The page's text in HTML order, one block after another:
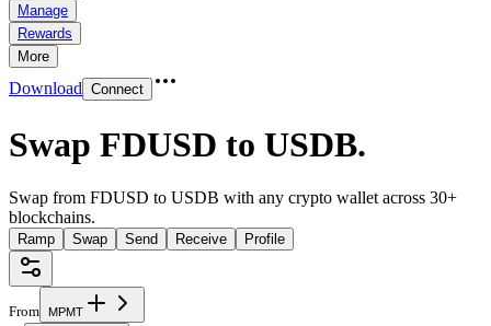
Manage
Rewards
More
Download Connect
Swap FDUSD to USDB.
Swap from FDUSD to USDB with any crypto wallet across 30+
blockchains.
Ramp Swap Send Receive Profile
From MPMT